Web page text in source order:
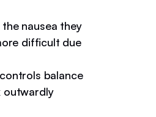
nausea they
difficult due
balance
outwardly